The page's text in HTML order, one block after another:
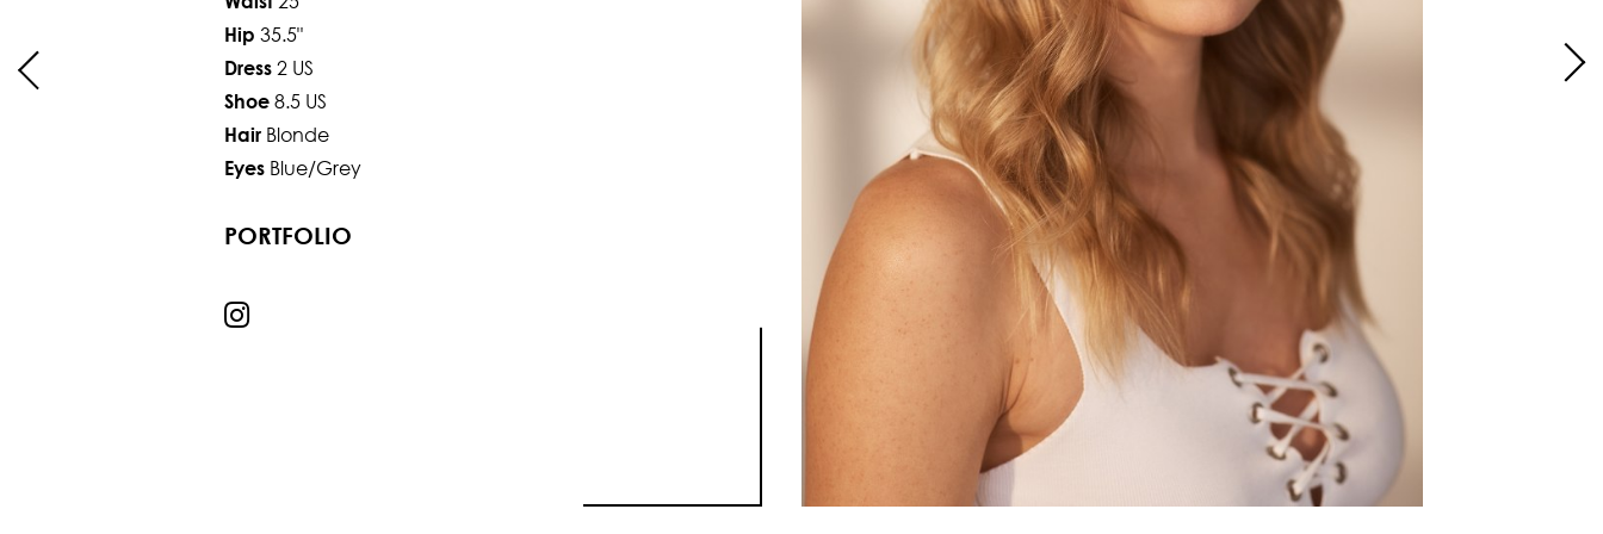
Hip 35.5"
Dress 2 US
Shoe 8.5 US
Hair Blonde
Eyes Blue/Grey
PORTFOLIO